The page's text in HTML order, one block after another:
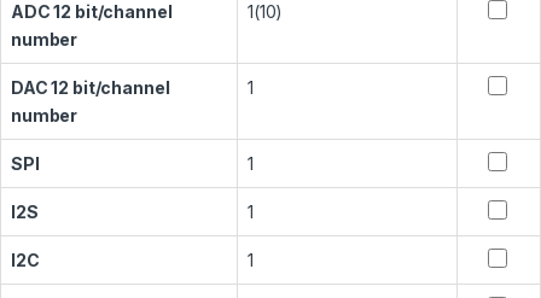
ADC 12 bit/channel
number
1(10)
DAC 12 bit/channel
number
1
SPI 1
I2S 1
I2C 1